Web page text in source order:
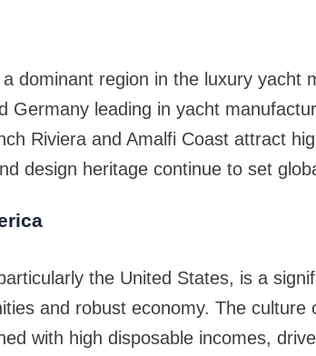
dominant region in the luxury yacht
Germany leading in yacht
Riviera and Amalfi Coast attract
design heritage continue to set
the United States, is a
and robust economy. The culture
with high disposable incomes,